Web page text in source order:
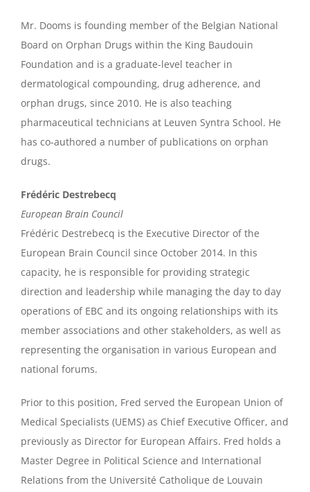
Mr. Dooms is founding member of the Belgian National
Board on Orphan Drugs within the King Baudouin
Foundation and is a graduate-level teacher in
dermatological compounding, drug adherence, and
orphan drugs, since 2010. He is also teaching
pharmaceutical technicians at Leuven Syntra School. He
has co-authored a number of publications on orphan
drugs.
Frédéric Destrebecq
European Brain Council
Frédéric Destrebecq is the Executive Director of the
European Brain Council since October 2014. In this
capacity, he is responsible for providing strategic
direction and leadership while managing the day to day
operations of EBC and its ongoing relationships with its
member associations and other stakeholders, as well as
representing the organisation in various European and
national forums.
Prior to this position, Fred served the European Union of
Medical Specialists (UEMS) as Chief Executive Officer, and
previously as Director for European Affairs. Fred holds a
Master Degree in Political Science and International
Relations from the Université Catholique de Louvain